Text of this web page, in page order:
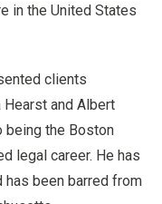
in the United States
clients
Hearst and Albert
being the Boston
legal career. He has
has been barred from